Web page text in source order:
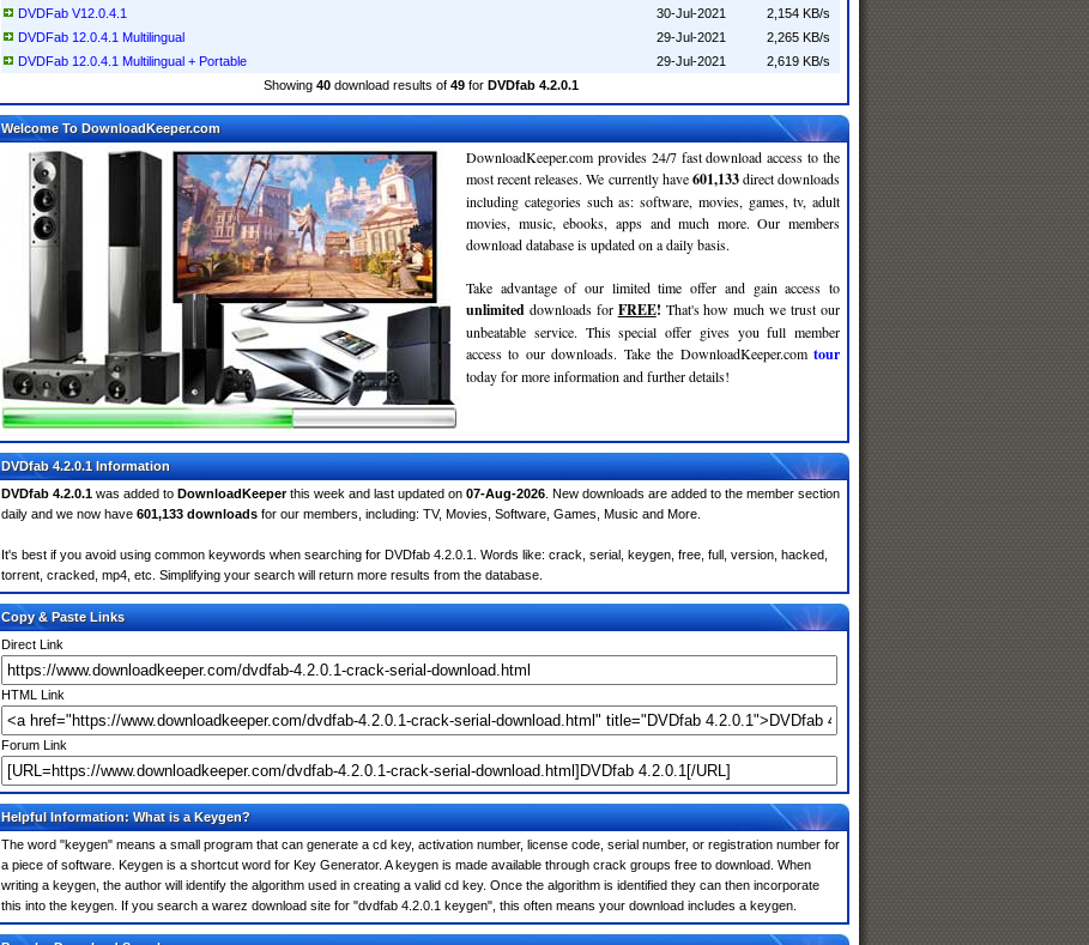
DVDFab V12.0.4.1
30-Jul-2021
2,154 KB/s
DVDFab 12.0.4.1 Multilingual
29-Jul-2021
2,265 KB/s
DVDFab 12.0.4.1 Multilingual + Portable
29-Jul-2021
2,619 KB/s
Showing 40download results of 49for DVDfab 4.2.0.1
Welcome To DownloadKeeper.com
DownloadKeeper.com provides 24/7 fast download access to the
most recent releases. We currently have601,133direct downloads
including categories such as: software, movies, games, tv, adult
movies, music, ebooks, apps and much more. Our members
download database is updated on a daily basis.
Take advantage of our limited time offer and gain access to
unlimited downloads for FREE! That's how much we trust our
unbeatable service. This special offer gives you full member
access to our downloads. Take the DownloadKeeper.com tour
today for more information and further details!
DVDfab 4.2.0.1 Information
DVDfab 4.2.0.1 was added to DownloadKeeperthis week and last updated on 07-Aug-2026 . New downloads are added to the member section
daily and we now have 601,133 downloads for our members, including: TV, Movies, Software, Games, Music and More.
It's best if you avoid using common keywords when searching for DVDfab 4.2.0.1. Words like: crack, serial, keygen, free, full, version, hacked,
torrent, cracked, mp4, etc. Simplifying your search will return more results from the database.
Copy & Paste Links
Direct Link
HTML Link
Forum Link
Helpful Information: What is a Keygen?
The word "keygen" means a small program that can generate a cd key, activation number, license code, serial number, or registration number for
a piece of software. Keygen is a shortcut word for Key Generator. A keygen is made available through crack groups free to download. When
writing a keygen, the author will identify the algorithm used in creating a valid cd key. Once the algorithm is identified they can then incorporate
this into the keygen. If you search a warez download site for "dvdfab 4.2.0.1 keygen", this often means your download includes a keygen.